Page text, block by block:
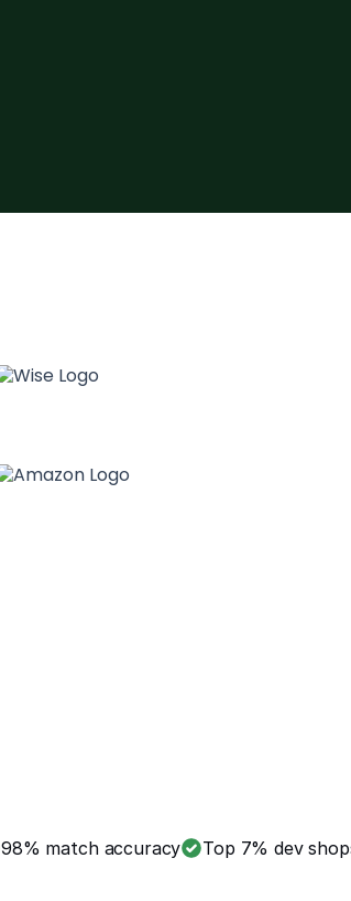
98% match accuracy Top 7% dev